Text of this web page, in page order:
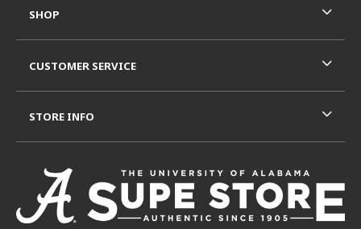
SHOP
CUSTOMER SERVICE
STORE INFO